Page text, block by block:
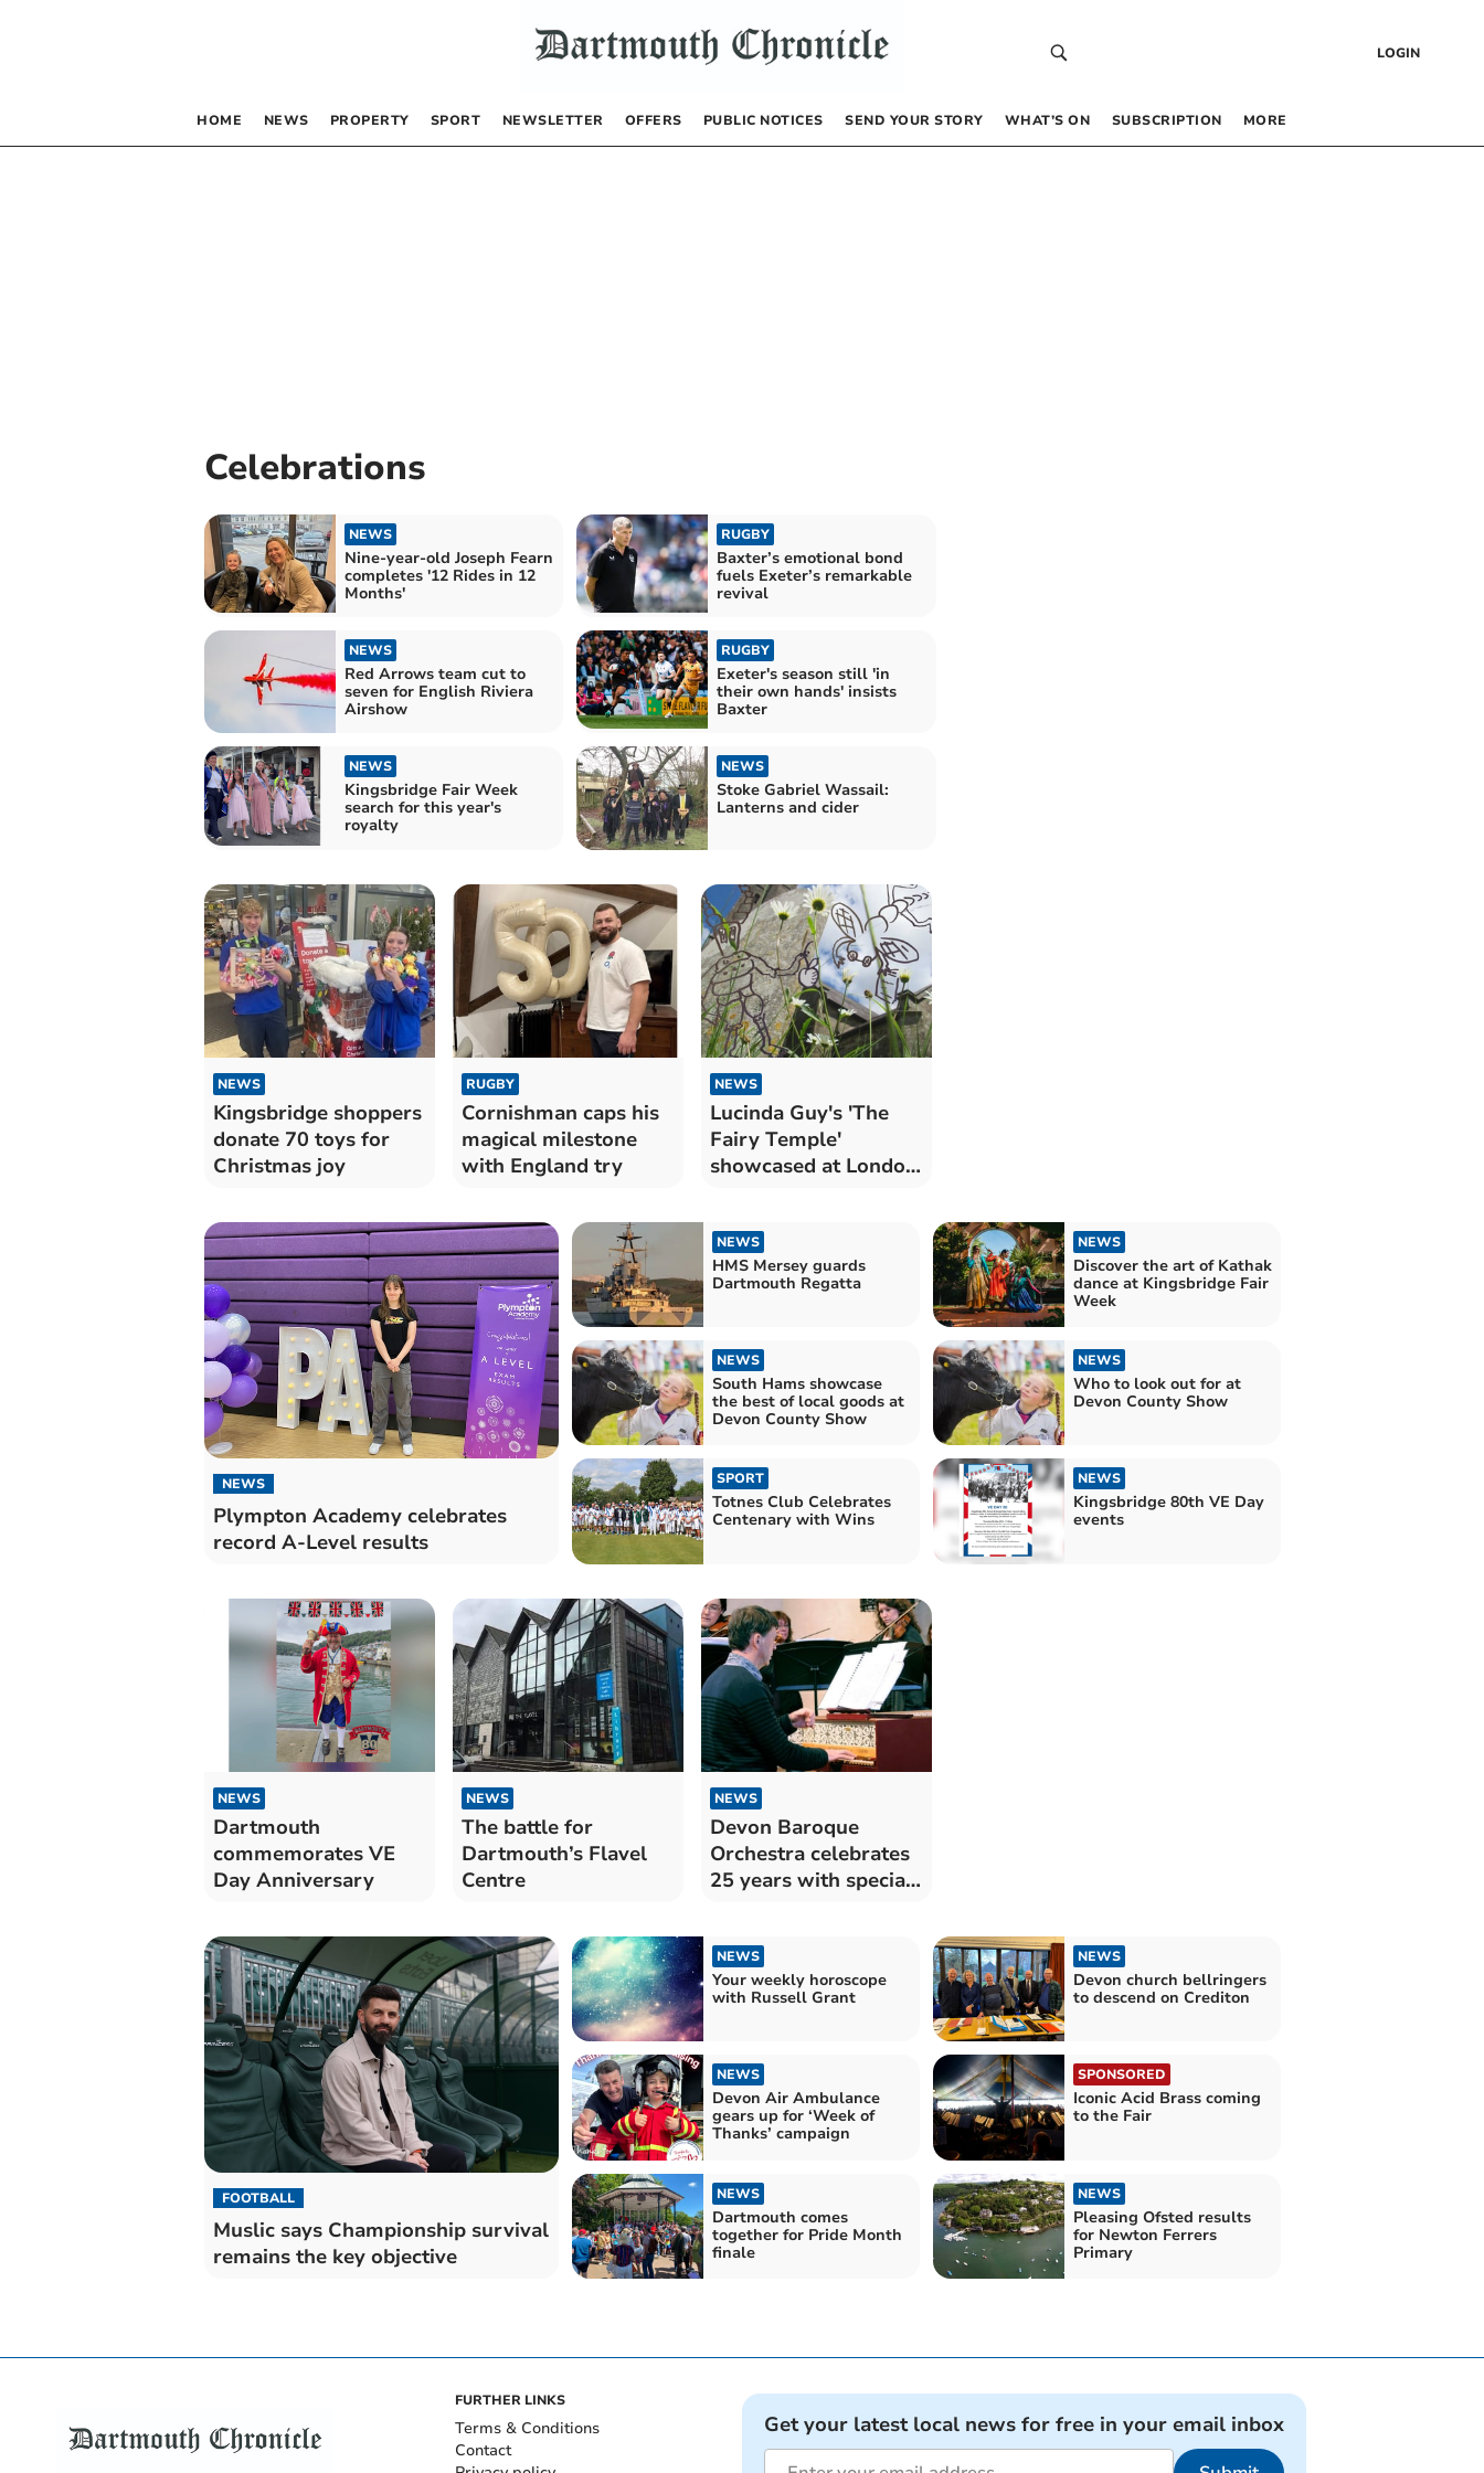
LOGIN
HOME NEWS PROPERTY SPORT NEWSLETTER OFFERS PUBLIC NOTICES SEND YOUR STORY WHAT’S ON SUBSCRIPTION MORE
Celebrations
NEWS
Nine-year-old Joseph Fearn
completes '12 Rides in 12
Months'
RUGBY
Baxter’s emotional bond
fuels Exeter’s remarkable
revival
NEWS
Red Arrows team cut to
seven for English Riviera
Airshow
RUGBY
Exeter's season still 'in
their own hands' insists
Baxter
NEWS
Kingsbridge Fair Week
search for this year's
royalty
NEWS
Stoke Gabriel Wassail:
Lanterns and cider
NEWS
Kingsbridge shoppers
donate 70 toys for
Christmas joy
RUGBY
Cornishman caps his
magical milestone
with England try
NEWS
Lucinda Guy's 'The
Fairy Temple'
showcased at London
NEWS
Plympton Academy celebrates
record A-Level results
NEWS
HMS Mersey guards
Dartmouth Regatta
NEWS
Discover the art of Kathak
dance at Kingsbridge Fair
Week
NEWS
South Hams showcase
the best of local goods at
Devon County Show
NEWS
Who to look out for at
Devon County Show
SPORT
Totnes Club Celebrates
Centenary with Wins
NEWS
Kingsbridge 80th VE Day
events
NEWS
Dartmouth
commemorates VE
Day Anniversary
NEWS
The battle for
Dartmouth’s Flavel
Centre
NEWS
Devon Baroque
Orchestra celebrates
25 years with special
FOOTBALL
Muslic says Championship survival
remains the key objective
NEWS
Your weekly horoscope
with Russell Grant
NEWS
Devon church bellringers
to descend on Crediton
NEWS
Devon Air Ambulance
gears up for ‘Week of
Thanks’ campaign
SPONSORED
Iconic Acid Brass coming
to the Fair
NEWS
Dartmouth comes
together for Pride Month
finale
NEWS
Pleasing Ofsted results
for Newton Ferrers
Primary
FURTHER LINKS
Terms & Conditions
Contact
Get your latest local news for free in your email inbox